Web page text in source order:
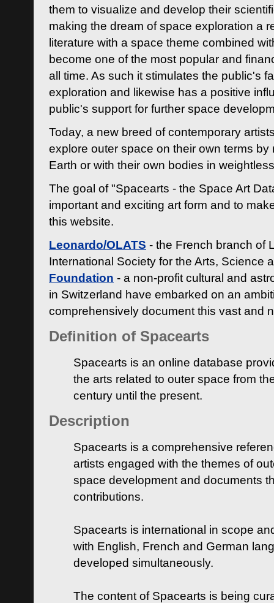
them to visualize and develop their
making the dream of space exploration a
literature with a space theme combined
become one of the most popular and
all time. As such it stimulates the public's
exploration and likewise has a positive
public's support for further space
Today, a new breed of contemporary
explore outer space on their own terms by
Earth or with their own bodies in
The goal of "Spacearts - the Space Art
important and exciting art form and to
this website.
Leonardo/OLATS - the French branch of
International Society for the Arts, Science
Foundation - a non-profit cultural and
in Switzerland have embarked on an
comprehensively document this vast and
Definition of Spacearts
Spacearts is an online database
the arts related to outer space from
century until the present.
Description
Spacearts is a comprehensive
artists engaged with the themes of
space development and documents
contributions.
Spacearts is international in scope
with English, French and German
developed simultaneously.
The content of Spacearts is being